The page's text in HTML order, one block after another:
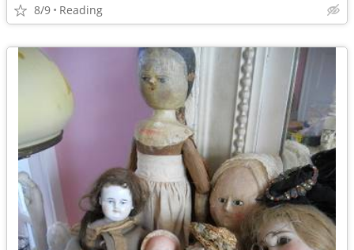
8/9 Reading